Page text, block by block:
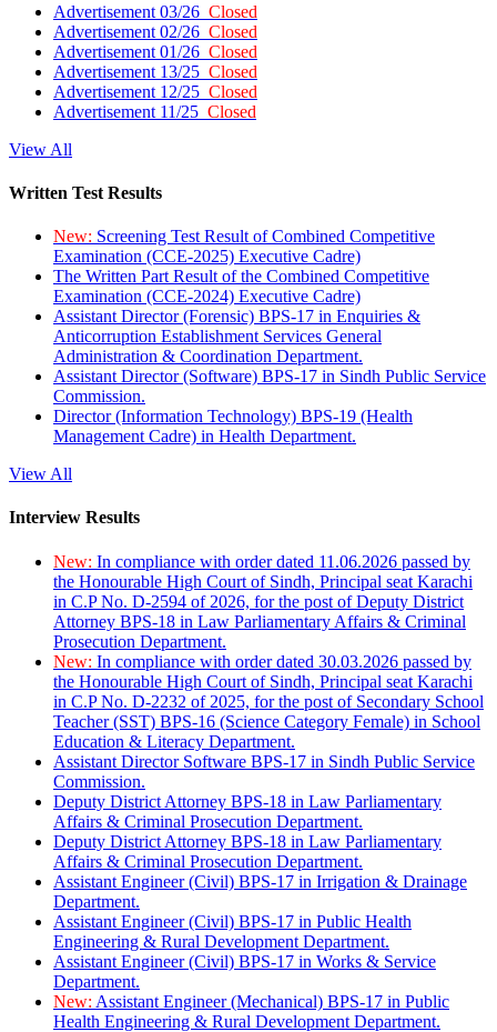
Advertisement 03/26 Closed
Advertisement 02/26 Closed
Advertisement 01/26 Closed
Advertisement 13/25 Closed
Advertisement 12/25 Closed
Advertisement 11/25 Closed
View All
Written Test Results
New: Screening Test Result of Combined Competitive
Examination (CCE-2025) Executive Cadre)
The Written Part Result of the Combined Competitive
Examination (CCE-2024) Executive Cadre)
Assistant Director (Forensic) BPS-17 in Enquiries &
Anticorruption Establishment Services General
Administration & Coordination Department.
Assistant Director (Software) BPS-17 in Sindh Public Service
Commission.
Director (Information Technology) BPS-19 (Health
Management Cadre) in Health Department.
View All
Interview Results
New: In compliance with order dated 11.06.2026 passed by
the Honourable High Court of Sindh, Principal seat Karachi
in C.P No. D-2594 of 2026, for the post of Deputy District
Attorney BPS-18 in Law Parliamentary Affairs & Criminal
Prosecution Department.
New: In compliance with order dated 30.03.2026 passed by
the Honourable High Court of Sindh, Principal seat Karachi
in C.P No. D-2232 of 2025, for the post of Secondary School
Teacher (SST) BPS-16 (Science Category Female) in School
Education & Literacy Department.
Assistant Director Software BPS-17 in Sindh Public Service
Commission.
Deputy District Attorney BPS-18 in Law Parliamentary
Affairs & Criminal Prosecution Department.
Deputy District Attorney BPS-18 in Law Parliamentary
Affairs & Criminal Prosecution Department.
Assistant Engineer (Civil) BPS-17 in Irrigation & Drainage
Department.
Assistant Engineer (Civil) BPS-17 in Public Health
Engineering & Rural Development Department.
Assistant Engineer (Civil) BPS-17 in Works & Service
Department.
New: Assistant Engineer (Mechanical) BPS-17 in Public
Health Engineering & Rural Development Department.